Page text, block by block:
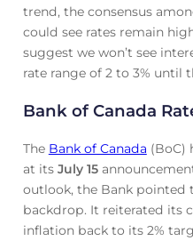
trend, the consensus
could see rates remain
suggest we won’t see
rate range of 2 to 3% until
Bank of Canada
The Bank of Canada (BoC)
at its July 15
outlook, the Bank pointed
backdrop. It reiterated its
inflation back to its 2%